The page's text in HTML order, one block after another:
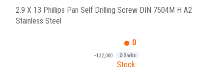
2.9 X 13 Phillips Pan Self Drilling Screw DIN 7504M H A2
Stainless Steel
0
+132,000 2-3 wks
Stock: